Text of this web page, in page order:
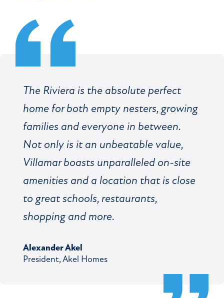
The Riviera is the absolute perfect
home for both empty nesters, growing
families and everyone in between.
Not only is it an unbeatable value,
Villamar boasts unparalleled on-site
amenities and a location that is close
to great schools, restaurants,
shopping and more.
Alexander Akel
President, Akel Homes